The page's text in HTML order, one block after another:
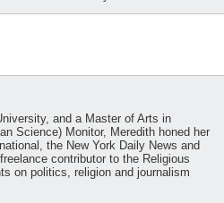
and a Master of Arts in
Science) Monitor, Meredith honed her
the New York Daily News and
contributor to the Religious
on politics, religion and journalism